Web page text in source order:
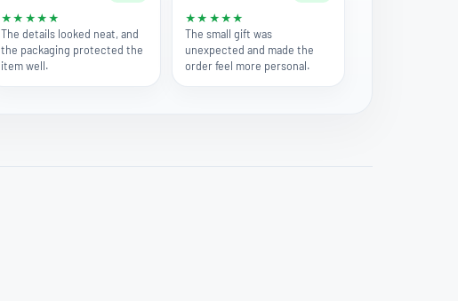
★ ★ ★ ★ ★
The details looked neat, and
the packaging protected the
item well.
★ ★ ★ ★ ★
The small gift was
unexpected and made the
order feel more personal.